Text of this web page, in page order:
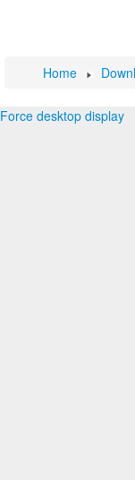
Home
Force desktop display